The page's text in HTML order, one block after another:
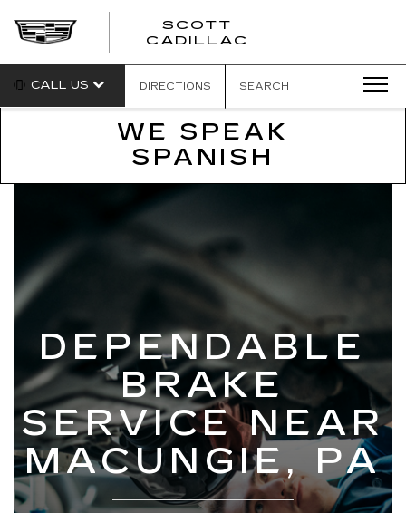
SCOTT
CADILLAC
CALL US DIRECTIONS SEARCH
WE SPEAK
SPANISH
DEPENDABLE
BRAKE
SERVICE NEAR
MACUNGIE, PA